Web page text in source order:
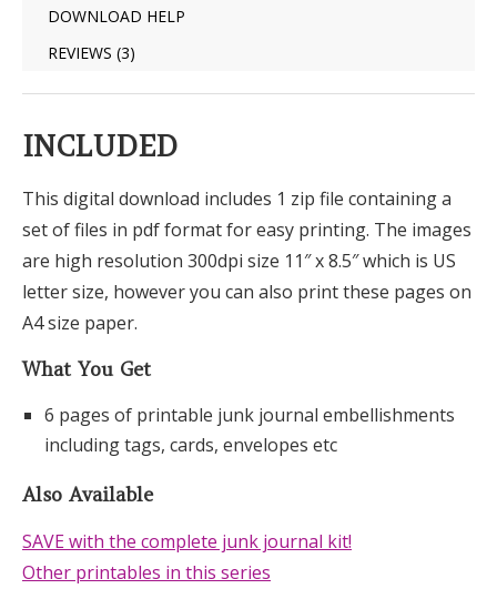
DOWNLOAD HELP
REVIEWS (3)
INCLUDED
This digital download includes 1 zip file containing a
set of files in pdf format for easy printing. The images
are high resolution 300dpi size 11″ x 8.5″ which is US
letter size, however you can also print these pages on
A4 size paper.
What You Get
6 pages of printable junk journal embellishments
including tags, cards, envelopes etc
Also Available
SAVE with the complete junk journal kit!
Other printables in this series